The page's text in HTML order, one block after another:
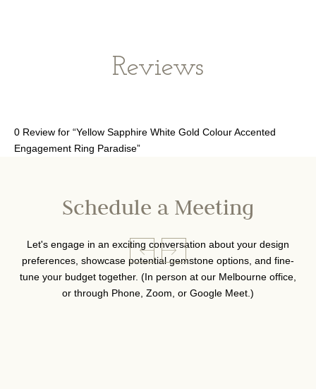
Reviews
0 Review for “Yellow Sapphire White Gold Colour Accented
Engagement Ring Paradise”
Schedule a Meeting
Let's engage in an exciting conversation about your design
preferences, showcase potential gemstone options, and fine-
tune your budget together. (In person at our Melbourne office,
or through Phone, Zoom, or Google Meet.)